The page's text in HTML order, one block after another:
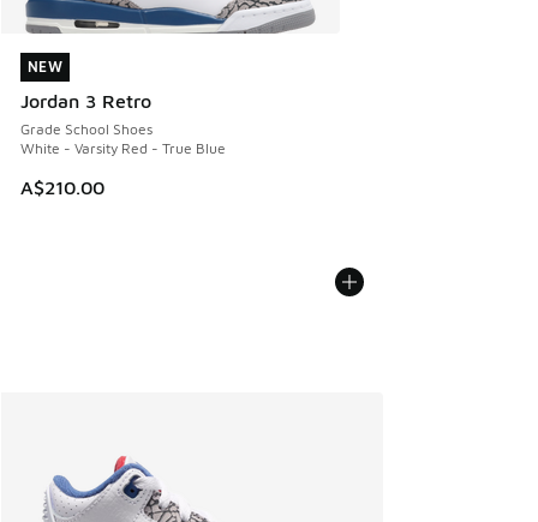
NEW
Jordan 3 Retro
Grade School Shoes
White - Varsity Red - True Blue
A$210.00
NEW